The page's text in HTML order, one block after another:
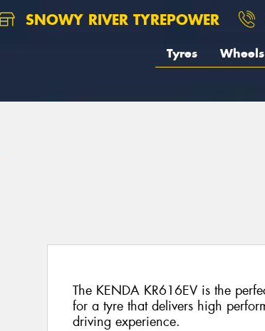
SNOWY RIVER TYREPOWER
Tyres Wheels
The KENDA KR616EV is the
for a tyre that delivers high
driving experience.